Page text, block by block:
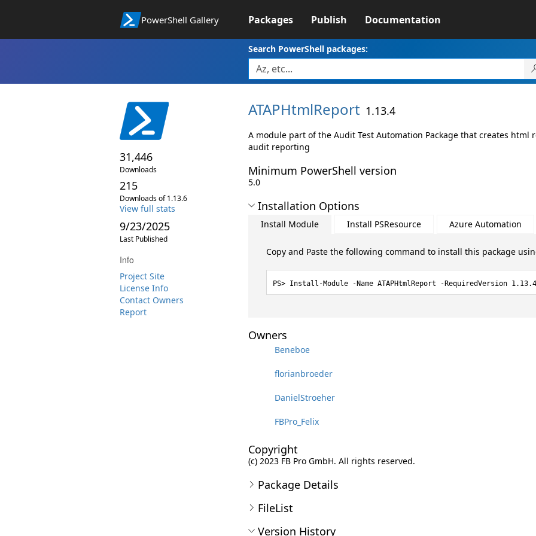
PowerShell Gallery Packages Publish Documentation
Search PowerShell packages:
31,446
Downloads
215
Downloads of 1.13.6
View full stats
9/23/2025
Last Published
Info
Project Site
License Info
Contact Owners
Report
ATAPHtmlReport 1.13.4
A module part of the Audit Test Automation Package that creates
audit reporting
Minimum PowerShell version
5.0
Installation Options
Install Module Install PSResource Azure Automation
Copy and Paste the following command to install this package
Install-Module -Name ATAPHtmlReport -RequiredVersion 1.13.4
Owners
Beneboe
florianbroeder
DanielStroeher
FBPro_Felix
Copyright
(c) 2023 FB Pro GmbH. All rights reserved.
Package Details
FileList
Version History